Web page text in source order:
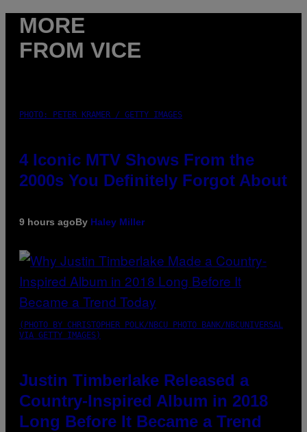
MORE
FROM VICE
PHOTO: PETER KRAMER / GETTY IMAGES
4 Iconic MTV Shows From the
2000s You Definitely Forgot About
9 hours agoBy Haley Miller
(PHOTO BY CHRISTOPHER POLK/NBCU PHOTO BANK/NBCUNIVERSAL
VIA GETTY IMAGES)
Justin Timberlake Released a
Country-Inspired Album in 2018
Long Before It Became a Trend